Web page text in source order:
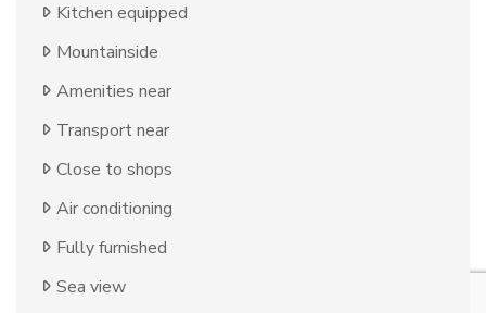
Kitchen equipped
Mountainside
Amenities near
Transport near
Close to shops
Air conditioning
Fully furnished
Sea view